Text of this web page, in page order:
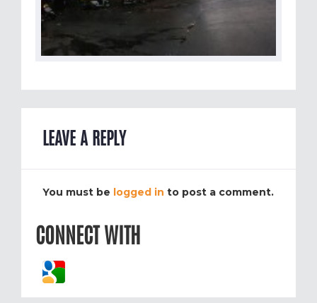
LEAVE A REPLY
You must be logged in to post a comment.
CONNECT WITH